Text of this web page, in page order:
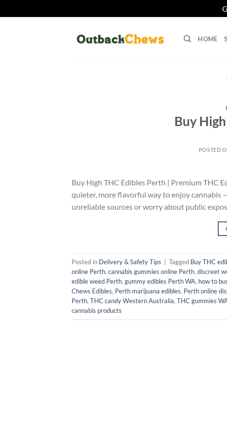
HOME
Buy
POSTED
Buy High THC Edibles Perth | Premium THC
quieter, more flavorful way to enjoy cannabis
unreliable sources or worry about public
Posted in Delivery & Safety Tips Tagged Buy THC
online Perth, cannabis gummies online Perth, discreet
edible weed Perth, gummy edibles Perth WA, how to
Chews Edibles, Perth marijuana edibles, Perth online
Perth, THC candy Western Australia, THC gummies
cannabis products